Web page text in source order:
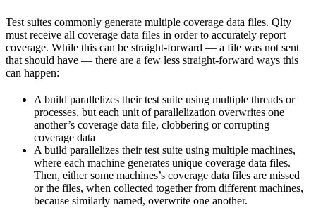
Test suites commonly generate multiple coverage data files. Qlty
must receive all coverage data files in order to accurately report
coverage. While this can be straight-forward — a file was not sent
that should have — there are a few less straight-forward ways this
can happen:
A build parallelizes their test suite using multiple threads or
processes, but each unit of parallelization overwrites one
another’s coverage data file, clobbering or corrupting
coverage data
A build parallelizes their test suite using multiple machines,
where each machine generates unique coverage data files.
Then, either some machines’s coverage data files are missed
or the files, when collected together from different machines,
because similarly named, overwrite one another.